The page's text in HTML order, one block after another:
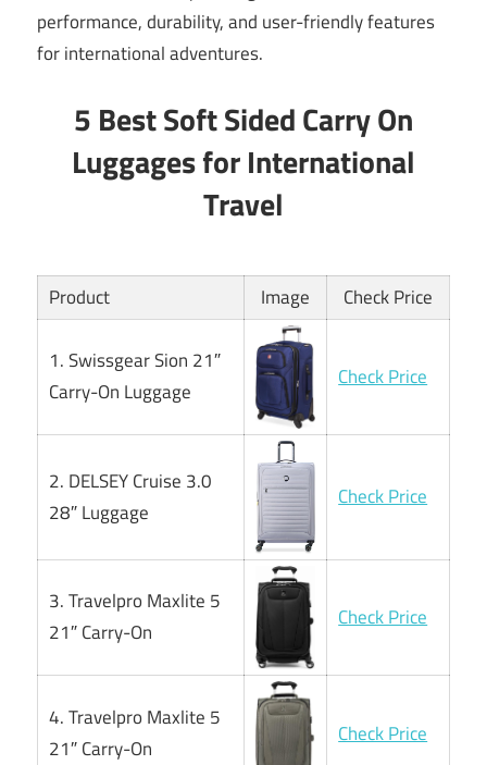
performance, durability, and user-friendly features
for international adventures.
5 Best Soft Sided Carry On
Luggages for International
Travel
Product Image Check Price
1. Swissgear Sion 21″
Carry-On Luggage
Check Price
2. DELSEY Cruise 3.0
28″ Luggage
Check Price
3. Travelpro Maxlite 5
21″ Carry-On
Check Price
4. Travelpro Maxlite 5
21″ Carry-On
Check Price